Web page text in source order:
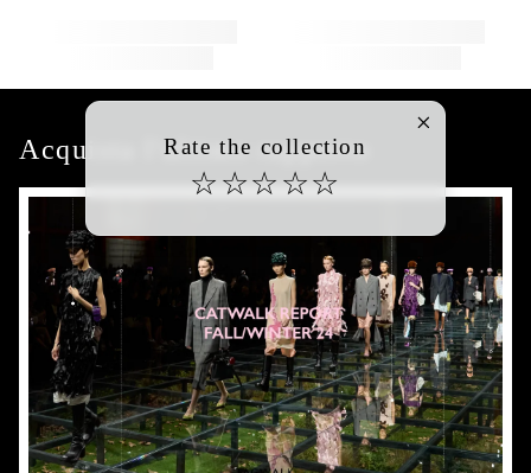
Rate the collection
☆☆☆☆☆
Acquista l'ultimo rapporto